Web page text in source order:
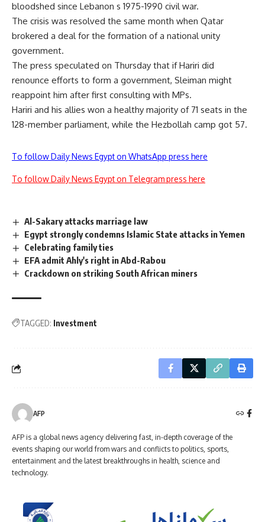
bloodshed since Lebanon s 1975-1990 civil war.
The crisis was resolved the same month when Qatar
brokered a deal for the formation of a national unity
government.
The press speculated on Thursday that if Hariri did
renounce efforts to form a government, Sleiman might
reappoint him after first consulting with MPs.
Hariri and his allies won a healthy majority of 71 seats in the
128-member parliament, while the Hezbollah camp got 57.
To follow Daily News Egypt on WhatsApp press here
To follow Daily News Egypt on Telegram press here
Al-Sakary attacks marriage law
Egypt strongly condemns Islamic State attacks in Yemen
Celebrating family ties
EFA admit Ahly's right in Abd-Rabou
Crackdown on striking South African miners
TAGGED: Investment
AFP
AFP is a global news agency delivering fast, in-depth coverage of the
events shaping our world from wars and conflicts to politics, sports,
entertainment and the latest breakthroughs in health, science and
technology.